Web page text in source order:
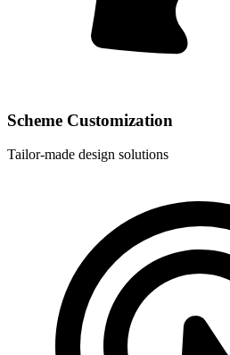
Scheme Customization
Tailor-made design solutions